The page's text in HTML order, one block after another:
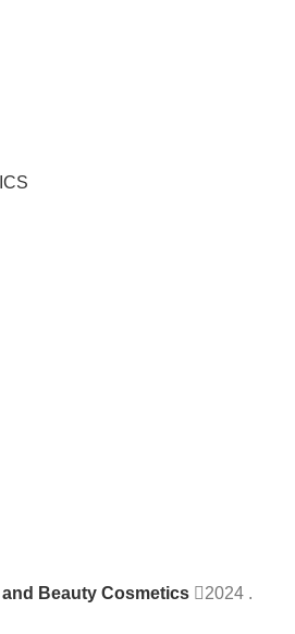
Beauty Cosmetics 2024 .